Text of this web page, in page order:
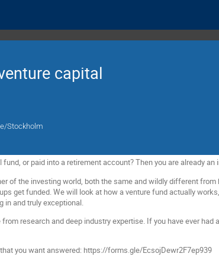
capital
Stockholm
or paid into a retirement account? Then you are already an
of the investing world, both the same and wildly different
get funded. We will look at how a venture fund actually
in and truly exceptional.
research and deep industry expertise. If you have ever
you want answered: https://forms.gle/EcsojDewr2F7ep939